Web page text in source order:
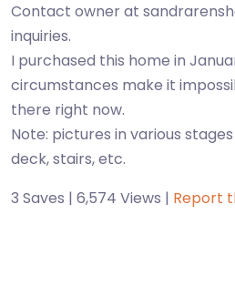
Contact owner at
inquiries.
I purchased this home in
circumstances make it
there right now.
Note: pictures in various
deck, stairs, etc.
3 Saves | 6,574 Views | Report